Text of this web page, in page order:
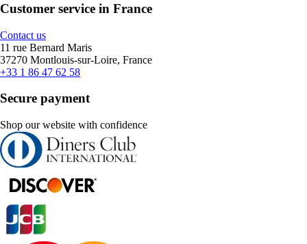
Customer service in France
Contact us
11 rue Bernard Maris
37270 Montlouis-sur-Loire, France
+33 1 86 47 62 58
Secure payment
Shop our website with confidence